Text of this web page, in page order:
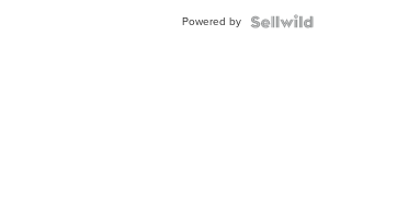
Powered by